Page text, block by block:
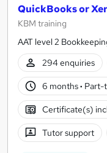
QuickBooks or
KBM training
AAT level 2
294 enquiries
6 months· Part-
Certificate(s)
Tutor support